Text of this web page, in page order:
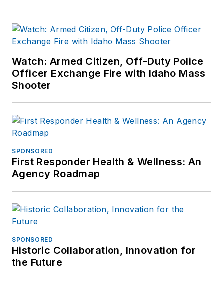
Watch: Armed Citizen, Off-Duty Police
Officer Exchange Fire with Idaho Mass
Shooter
SPONSORED
First Responder Health & Wellness: An
Agency Roadmap
SPONSORED
Historic Collaboration, Innovation for
the Future